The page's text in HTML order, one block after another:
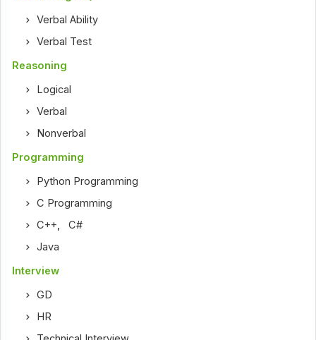
Verbal Ability
Verbal Test
Reasoning
Logical
Verbal
Nonverbal
Programming
Python Programming
C Programming
C++,C#
Java
Interview
GD
HR